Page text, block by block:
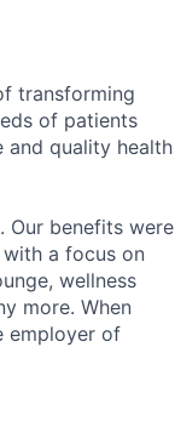
transforming
of patients
quality health
Our benefits were
a focus on
wellness
more. When
employer of